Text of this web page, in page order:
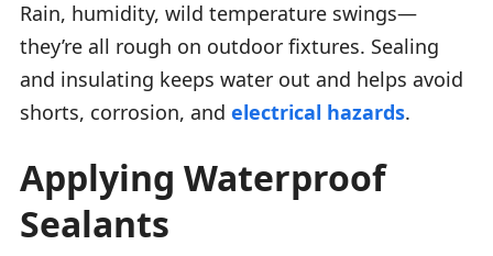
Rain, humidity, wild temperature swings—
they’re all rough on outdoor fixtures. Sealing
and insulating keeps water out and helps avoid
shorts, corrosion, and electrical hazards.
Applying Waterproof
Sealants